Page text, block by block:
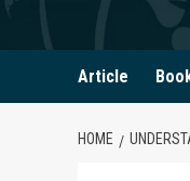
Article
HOME